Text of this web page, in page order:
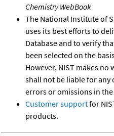
Chemistry WebBook
The National Institute of
uses its best efforts to
Database and to verify
been selected on the
However, NIST makes
shall not be liable for any
errors or omissions in the
Customer supportfor
products.